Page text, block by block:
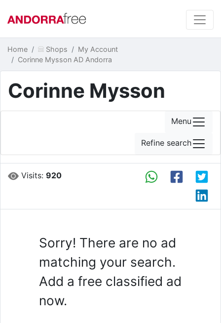
Home Shops
My Account
Corinne Mysson AD Andorra
Corinne Mysson
Visits:920
Sorry! There are no ad
matching your search.
Add a free classified ad
now.
Menu
Refine search